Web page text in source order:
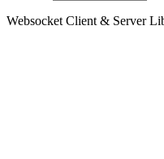
Websocket Client & Server